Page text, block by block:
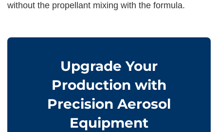
without the propellant mixing with the formula.
Upgrade Your
Production with
Precision Aerosol
Equipment